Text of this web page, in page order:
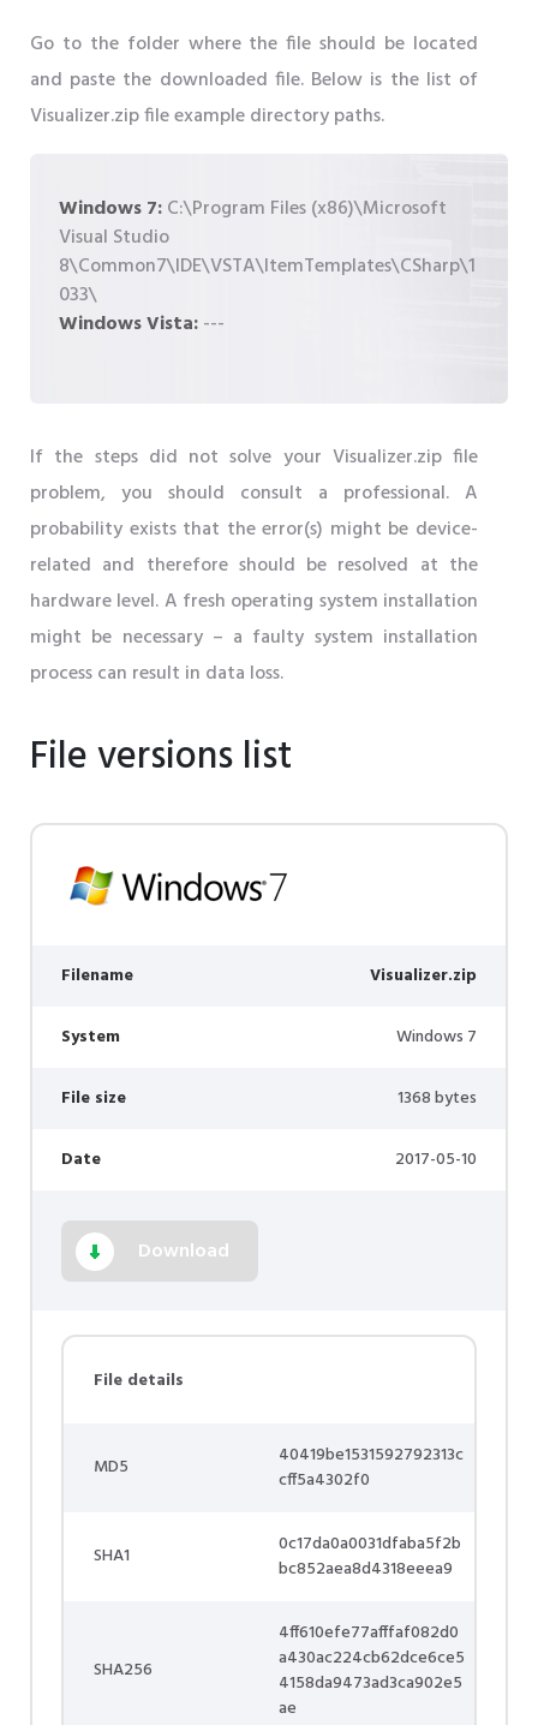
Go to the folder where the file should be located
and paste the downloaded file. Below is the list of
Visualizer.zip file example directory paths.
Windows 7:C:\Program Files (x86)\Microsoft
Visual Studio
8\Common7\IDE\VSTA\ItemTemplates\CSharp\1
033\
Windows Vista:---
If the steps did not solve your Visualizer.zip file
problem, you should consult a professional. A
probability exists that the error(s) might be device-
related and therefore should be resolved at the
hardware level. A fresh operating system installation
might be necessary – a faulty system installation
process can result in data loss.
File versions list
Filename Visualizer.zip
System Windows 7
File size 1368 bytes
Date 2017-05-10
Download
File details
MD5
40419be1531592792313c
cff5a4302f0
SHA1
0c17da0a0031dfaba5f2b
bc852aea8d4318eeea9
SHA256
4ff610efe77afffaf082d0
a430ac224cb62dce6ce5
4158da9473ad3ca902e5
ae